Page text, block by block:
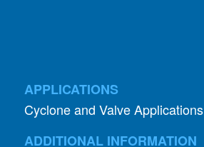
APPLICATIONS
Cyclone and Valve Applications
ADDITIONAL INFORMATION